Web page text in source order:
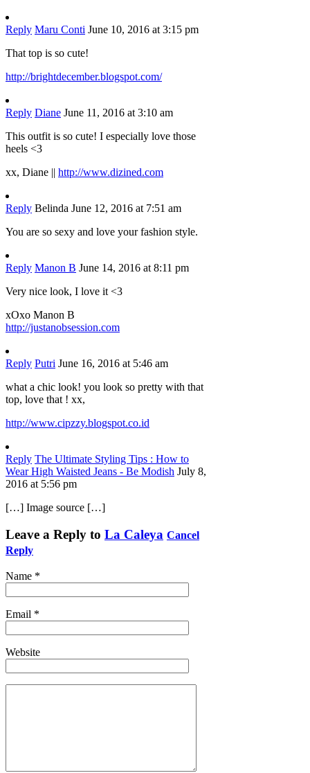
Reply Maru Conti June 10, 2016 at 3:15 pm
That top is so cute!
http://brightdecember.blogspot.com/
Reply Diane June 11, 2016 at 3:10 am
This outfit is so cute! I especially love those
heels <3
xx, Diane || http://www.dizined.com
Reply Belinda June 12, 2016 at 7:51 am
You are so sexy and love your fashion style.
Reply Manon B June 14, 2016 at 8:11 pm
Very nice look, I love it <3
xOxo Manon B
http://justanobsession.com
Reply Putri June 16, 2016 at 5:46 am
what a chic look! you look so pretty with that
top, love that ! xx,
http://www.cipzzy.blogspot.co.id
Reply The Ultimate Styling Tips : How to
Wear High Waisted Jeans - Be Modish July 8,
2016 at 5:56 pm
[…] Image source […]
Leave a Reply to La Caleya Cancel
Reply
Name *
Email *
Website